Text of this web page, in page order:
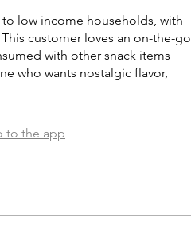
low income households, with
customer loves an on-the-go
with other snack items
who wants nostalgic flavor,
to the app